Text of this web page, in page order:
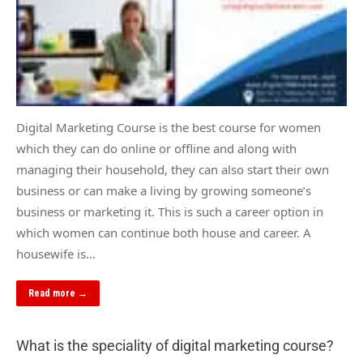
Digital Marketing Course is the best course for women
which they can do online or offline and along with
managing their household, they can also start their own
business or can make a living by growing someone’s
business or marketing it. This is such a career option in
which women can continue both house and career. A
housewife is…
Read more →
What is the speciality of digital marketing course?